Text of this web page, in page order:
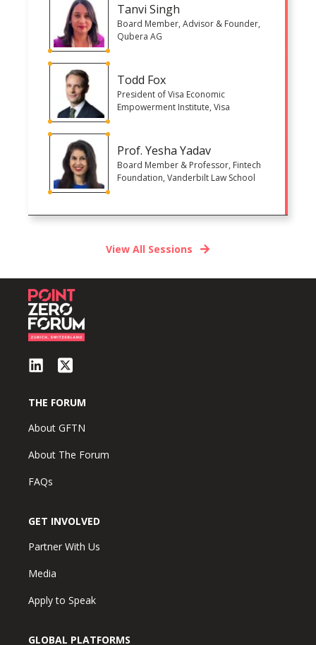
Tanvi Singh
Board Member, Advisor & Founder,
Qubera AG
Todd Fox
President of Visa Economic
Empowerment Institute, Visa
Prof. Yesha Yadav
Board Member & Professor, Fintech
Foundation, Vanderbilt Law School
View All Sessions
THE FORUM
About GFTN
About The Forum
FAQs
GET INVOLVED
Partner With Us
Media
Apply to Speak
GLOBAL PLATFORMS